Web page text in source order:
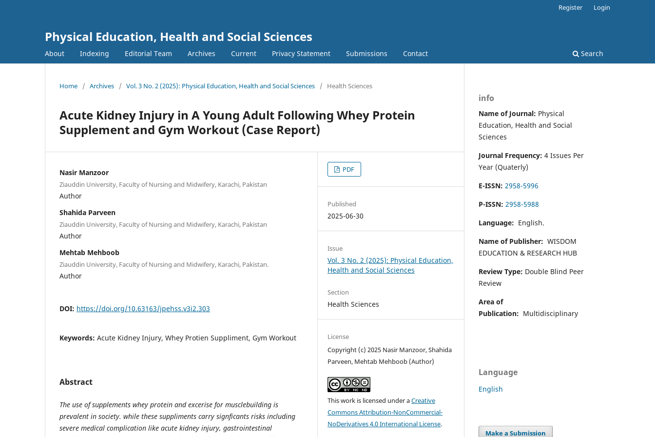
Physical Education, Health and Social Sciences
About Indexing Editorial Team Archives Current Privacy Statement Submissions Contact Search
Register Login
Home / Archives / Vol. 3 No. 2 (2025): Physical Education, Health and Social Sciences / Health Sciences
Acute Kidney Injury in A Young Adult Following Whey Protein
Supplement and Gym Workout (Case Report)
Nasir Manzoor
Ziauddin University, Faculty of Nursing and Midwifery, Karachi, Pakistan
Author
Shahida Parveen
Ziauddin University, Faculty of Nursing and Midwifery, Karachi, Pakistan
Author
Mehtab Mehboob
Ziauddin University, Faculty of Nursing and Midwifery, Karachi, Pakistan.
Author
DOI: https://doi.org/10.63163/jpehss.v3i2.303
Keywords: Acute Kidney Injury, Whey Protien Suppliment, Gym Workout
Abstract
The use of supplements whey protein and excerise for musclebuilding is
prevalent in society. while these suppliments carry signficants risks including
severe medical complication like acute kidney injury, gastrointestinal
PDF
Published
2025-06-30
Issue
Vol. 3 No. 2 (2025): Physical Education,
Health and Social Sciences
Section
Health Sciences
License
Copyright (c) 2025 Nasir Manzoor, Shahida
Parveen, Mehtab Mehboob (Author)
This work is licensed under aCreative
Commons Attribution-NonCommercial-
NoDerivatives 4.0 International License.
info
Name of Journal: Physical
Education, Health and Social
Sciences
Journal Frequency: 4 Issues Per
Year (Quaterly)
E-ISSN: 2958-5996
P-ISSN: 2958-5988
Language: English.
Name of Publisher: WISDOM
EDUCATION & RESEARCH HUB
Review Type: Double Blind Peer
Review
Area of
Publication: Multidisciplinary
Language
English
Make a Submission